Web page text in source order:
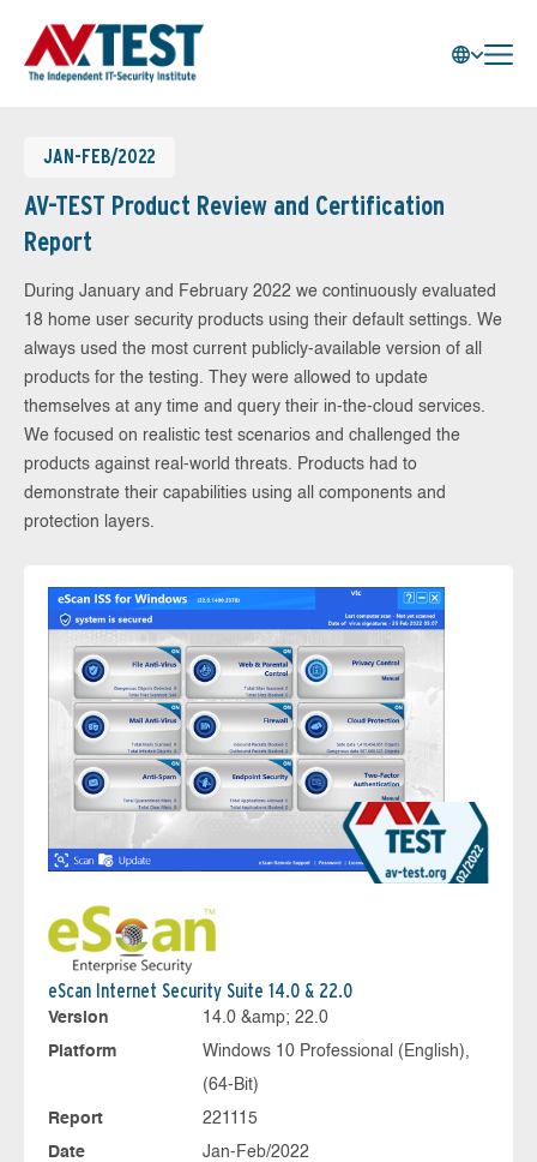
JAN-FEB/2022
AV-TEST Product Review and Certification
Report
During January and February 2022 we continuously evaluated
18 home user security products using their default settings. We
always used the most current publicly-available version of all
products for the testing. They were allowed to update
themselves at any time and query their in-the-cloud services.
We focused on realistic test scenarios and challenged the
products against real-world threats. Products had to
demonstrate their capabilities using all components and
protection layers.
eScan Internet Security Suite 14.0 & 22.0
Version
14.0 &amp; 22.0
Platform
Windows 10 Professional (English),
(64-Bit)
Report
221115
Date
Jan-Feb/2022